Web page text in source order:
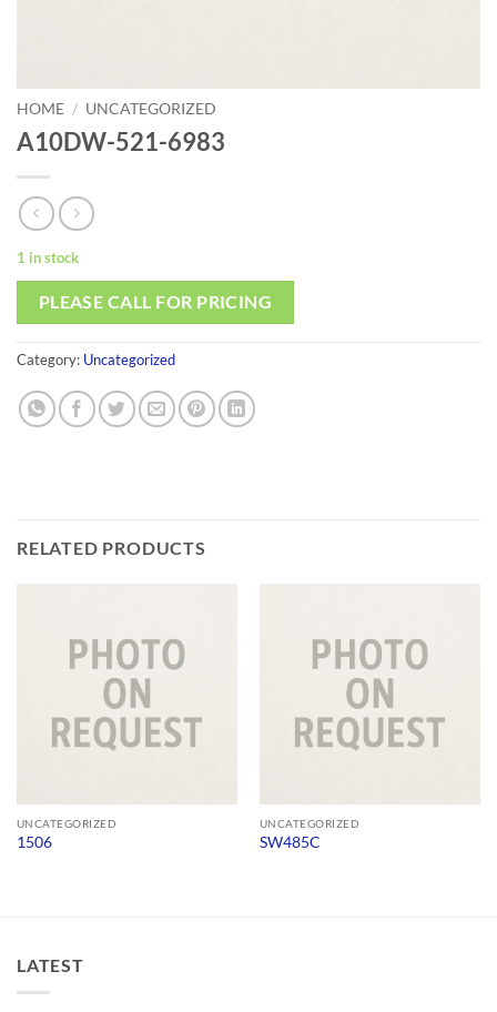
HOME / UNCATEGORIZED
A10DW-521-6983
1 in stock
PLEASE CALL FOR PRICING
Category: Uncategorized
RELATED PRODUCTS
UNCATEGORIZED
1506
UNCATEGORIZED
SW485C
LATEST